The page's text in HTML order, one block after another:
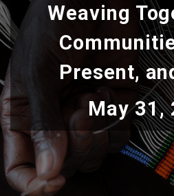
conteúdo
principal
Weaving
Present,
May 31,